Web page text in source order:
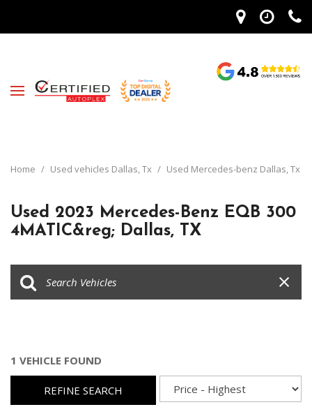
Home / Used vehicles Dallas, Tx / Used Mercedes-benz Dallas, Tx
Used 2023 Mercedes-Benz EQB 300
4MATIC&reg; Dallas, TX
1 VEHICLE FOUND
REFINE SEARCH